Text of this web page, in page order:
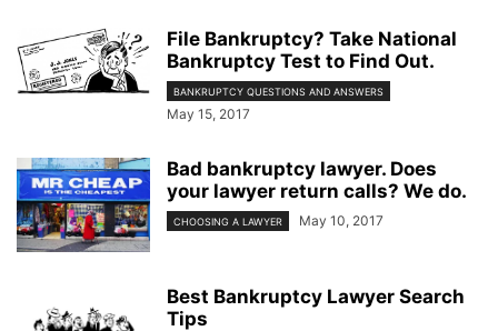
File Bankruptcy? Take National
Bankruptcy Test to Find Out.
BANKRUPTCY QUESTIONS AND ANSWERS
May 15, 2017
Bad bankruptcy lawyer. Does
your lawyer return calls? We do.
CHOOSING A LAWYER May 10, 2017
Best Bankruptcy Lawyer Search
Tips